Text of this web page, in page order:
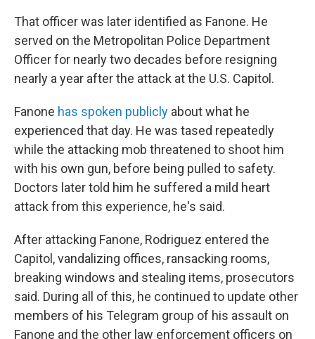
That officer was later identified as Fanone. He
served on the Metropolitan Police Department
Officer for nearly two decades before resigning
nearly a year after the attack at the U.S. Capitol.
Fanone has spoken publicly about what he
experienced that day. He was tased repeatedly
while the attacking mob threatened to shoot him
with his own gun, before being pulled to safety.
Doctors later told him he suffered a mild heart
attack from this experience, he's said.
After attacking Fanone, Rodriguez entered the
Capitol, vandalizing offices, ransacking rooms,
breaking windows and stealing items, prosecutors
said. During all of this, he continued to update other
members of his Telegram group of his assault on
Fanone and the other law enforcement officers on